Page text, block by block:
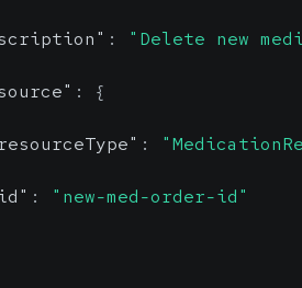
: "Delete new
: {
:
: "new-med-order-id"